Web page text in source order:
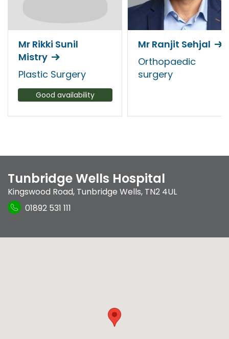
Mr Rikki Sunil
Mistry
Plastic Surgery
Good availability
Mr Ranjit Sehjal
Orthopaedic
surgery
Tunbridge Wells Hospital
Kingswood Road, Tunbridge Wells, TN2 4UL
01892 531 111